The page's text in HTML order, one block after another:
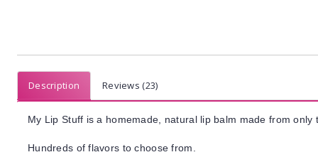
Description Reviews (23)
My Lip Stuff is a homemade, natural lip balm made from
Hundreds of flavors to choose from.